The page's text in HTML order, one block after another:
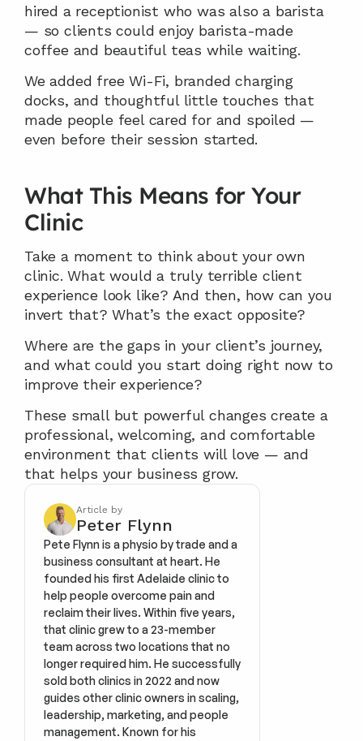
hired a receptionist who was also a barista
— so clients could enjoy barista-made
coffee and beautiful teas while waiting.
We added free Wi-Fi, branded charging
docks, and thoughtful little touches that
made people feel cared for and spoiled —
even before their session started.
What This Means for Your
Clinic
Take a moment to think about your own
clinic. What would a truly terrible client
experience look like? And then, how can you
invert that? What’s the exact opposite?
Where are the gaps in your client’s journey,
and what could you start doing right now to
improve their experience?
These small but powerful changes create a
professional, welcoming, and comfortable
environment that clients will love — and
that helps your business grow.
Article by
Peter Flynn
Pete Flynn is a physio by trade and a
business consultant at heart. He
founded his first Adelaide clinic to
help people overcome pain and
reclaim their lives. Within five years,
that clinic grew to a 23-member
team across two locations that no
longer required him. He successfully
sold both clinics in 2022 and now
guides other clinic owners in scaling,
leadership, marketing, and people
management. Known for his